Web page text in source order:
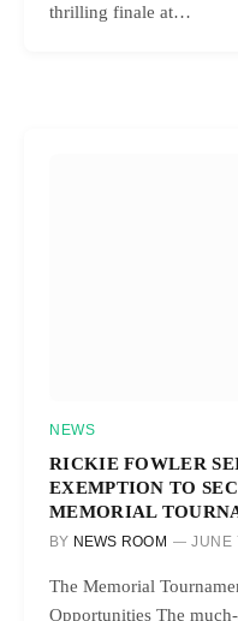
thrilling finale at…
NEWS
RICKIE FOWLER
EXEMPTION TO
MEMORIAL
BY NEWS ROOM JUNE
The Memorial
Opportunities The